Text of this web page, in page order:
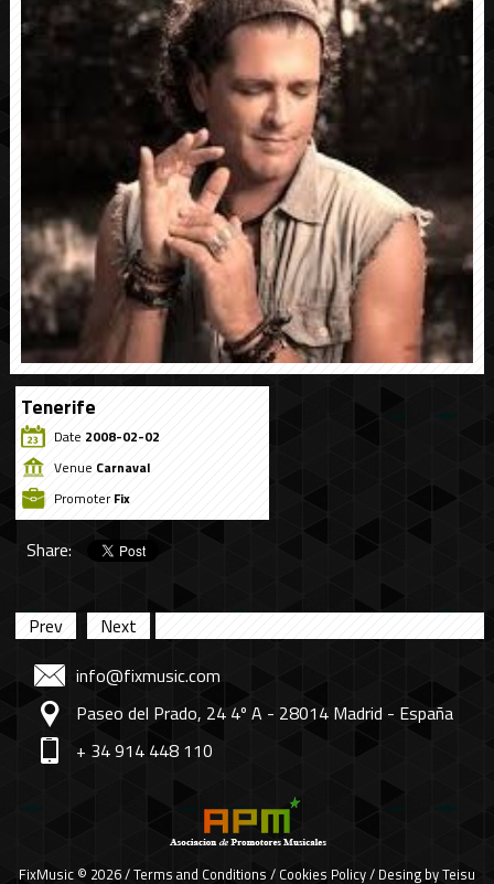
Tenerife
Date 2008-02-02
Venue Carnaval
PromoterFix
Share:
Prev
Next
info@fixmusic.com
Paseo del Prado, 24 4º A - 28014 Madrid - España
+ 34 914 448 110
FixMusic © 2026 /Terms and Conditions / Cookies Policy/ Desing byTeisu